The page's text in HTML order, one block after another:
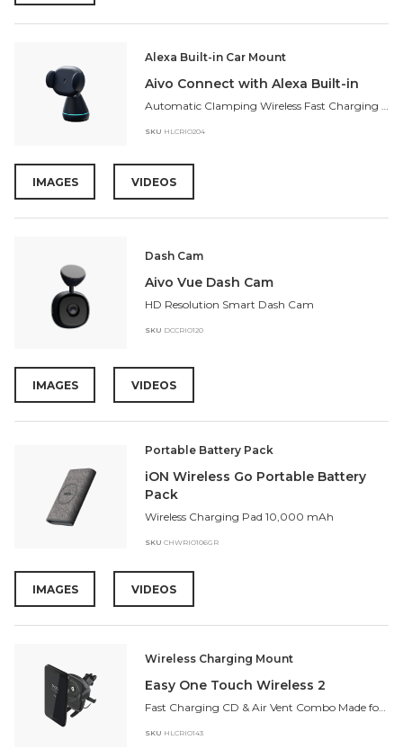
Alexa Built-in Car Mount
Aivo Connect with Alexa Built-in
SKU HLCRIO204
IMAGES VIDEOS
Dash Cam
Aivo Vue Dash Cam
HD Resolution Smart Dash Cam
SKU DCCRIO120
IMAGES VIDEOS
Portable Battery Pack
iON Wireless Go Portable Battery
Pack
Wireless Charging Pad 10,000 mAh
SKU CHWRIO106GR
IMAGES VIDEOS
Wireless Charging Mount
Easy One Touch Wireless 2
Fast Charging CD & Air Vent Combo Made for Google Pixel 4, Android, and iPhone
SKU HLCRIO143